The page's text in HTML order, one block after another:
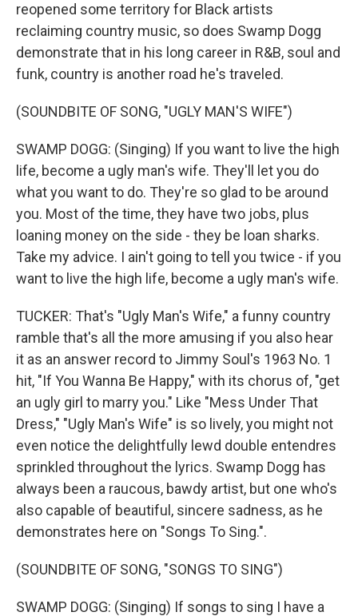
reopened some territory for Black artists
reclaiming country music, so does Swamp Dogg
demonstrate that in his long career in R&B, soul and
funk, country is another road he's traveled.
(SOUNDBITE OF SONG, "UGLY MAN'S WIFE")
SWAMP DOGG: (Singing) If you want to live the high
life, become a ugly man's wife. They'll let you do
what you want to do. They're so glad to be around
you. Most of the time, they have two jobs, plus
loaning money on the side - they be loan sharks.
Take my advice. I ain't going to tell you twice - if you
want to live the high life, become a ugly man's wife.
TUCKER: That's "Ugly Man's Wife," a funny country
ramble that's all the more amusing if you also hear
it as an answer record to Jimmy Soul's 1963 No. 1
hit, "If You Wanna Be Happy," with its chorus of, "get
an ugly girl to marry you." Like "Mess Under That
Dress," "Ugly Man's Wife" is so lively, you might not
even notice the delightfully lewd double entendres
sprinkled throughout the lyrics. Swamp Dogg has
always been a raucous, bawdy artist, but one who's
also capable of beautiful, sincere sadness, as he
demonstrates here on "Songs To Sing.".
(SOUNDBITE OF SONG, "SONGS TO SING")
SWAMP DOGG: (Singing) If songs to sing I have a